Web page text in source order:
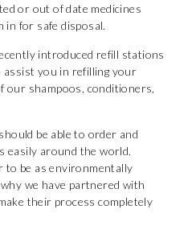
or out of date medicines
in for safe disposal.
introduced refill stations
assist you in refilling your
our shampoos, conditioners,
be able to order and
easily around the world.
to be as environmentally
we have partnered with
their process completely